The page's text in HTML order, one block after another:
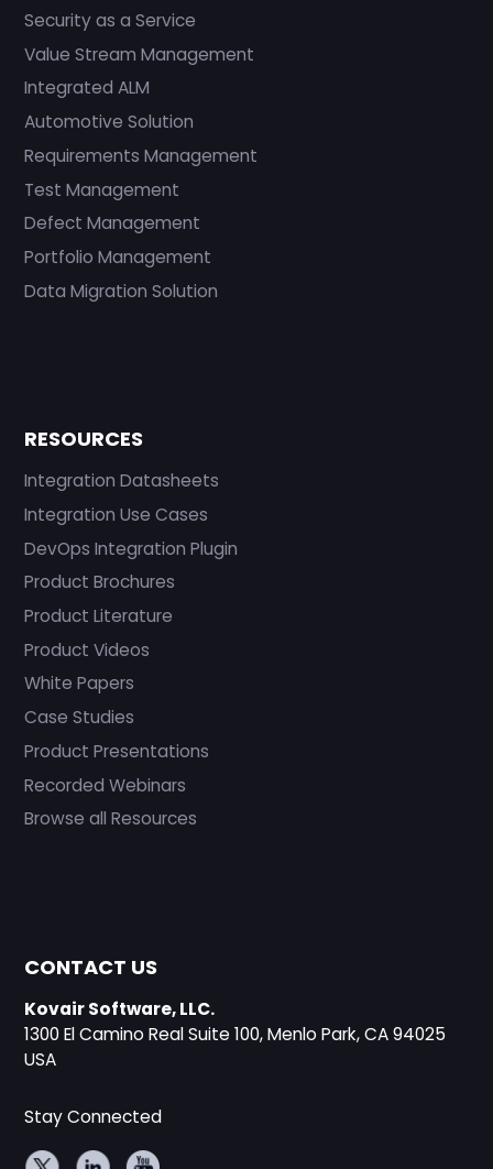
Security as a Service
Value Stream Management
Integrated ALM
Automotive Solution
Requirements Management
Test Management
Defect Management
Portfolio Management
Data Migration Solution
RESOURCES
Integration Datasheets
Integration Use Cases
DevOps Integration Plugin
Product Brochures
Product Literature
Product Videos
White Papers
Case Studies
Product Presentations
Recorded Webinars
Browse all Resources
CONTACT US
Kovair Software, LLC.
1300 El Camino Real Suite 100, Menlo Park, CA 94025
USA
Stay Connected